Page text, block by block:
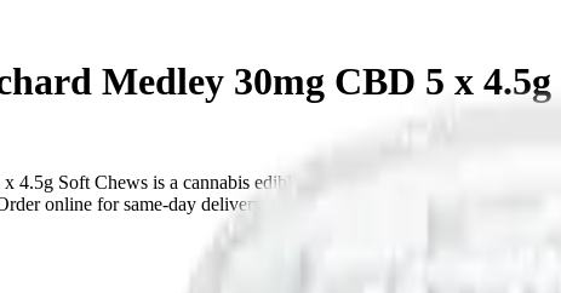
Medley 30mg CBD 5 x 4.5g
Soft Chews is a cannabis edible from Monjour. Tested at
online for same-day delivery, or pick up free in store.